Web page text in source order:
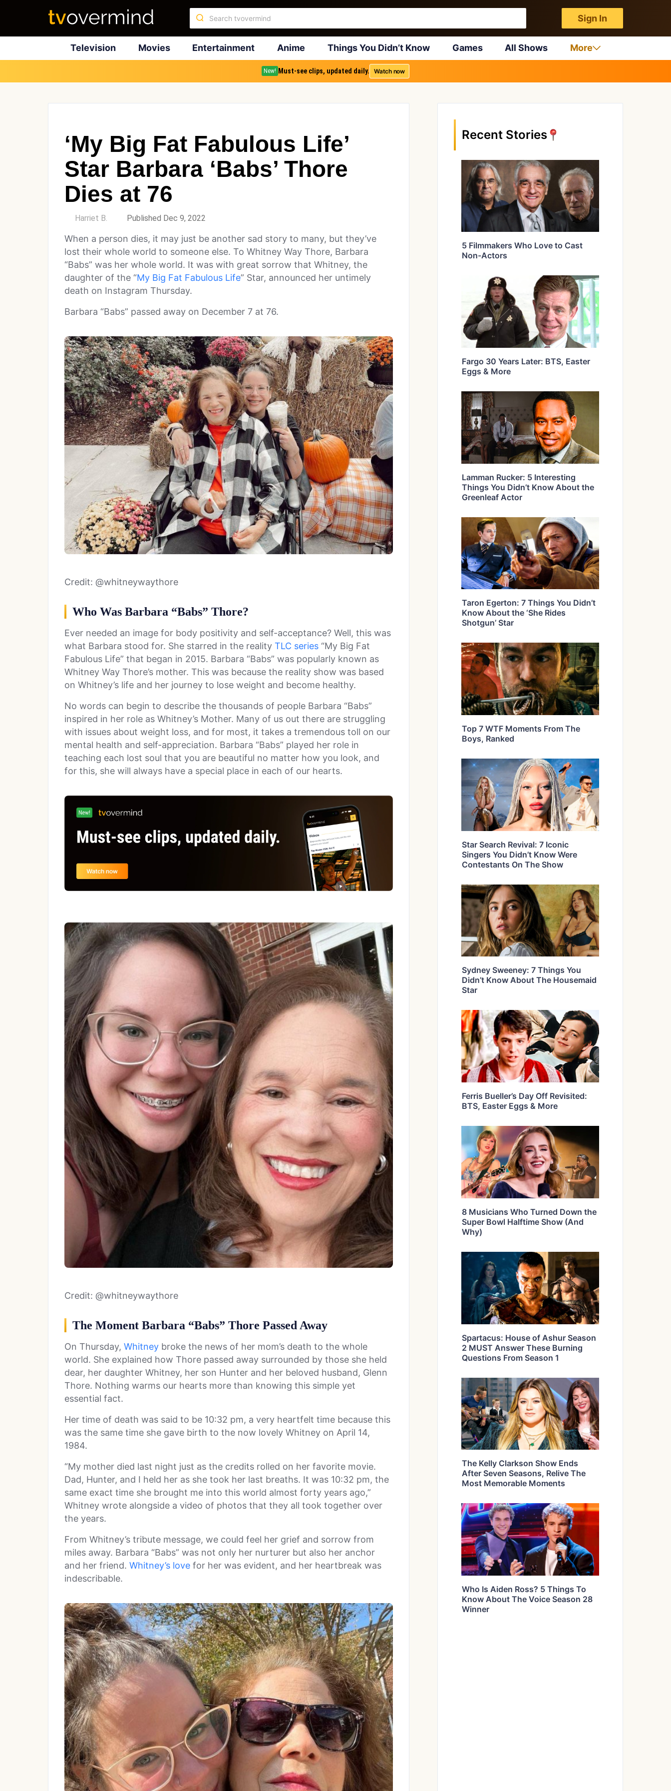
Sign In
Television Movies Entertainment Anime Things You Didn’t Know Games All Shows More
New! Must-see clips, updated daily. Watch now
‘My Big Fat Fabulous Life’
Star Barbara ‘Babs’ Thore
Dies at 76
Harriet B. Published Dec 9, 2022
When a person dies, it may just be another sad story to many, but they’ve
lost their whole world to someone else. To Whitney Way Thore, Barbara
“Babs” was her whole world. It was with great sorrow that Whitney, the
daughter of the “My Big Fat Fabulous Life” Star, announced her untimely
death on Instagram Thursday.
Barbara “Babs” passed away on December 7 at 76.
Credit: @whitneywaythore
Who Was Barbara “Babs” Thore?
Ever needed an image for body positivity and self-acceptance? Well, this was
what Barbara stood for. She starred in the reality TLC series “My Big Fat
Fabulous Life” that began in 2015. Barbara “Babs” was popularly known as
Whitney Way Thore’s mother. This was because the reality show was based
on Whitney’s life and her journey to lose weight and become healthy.
No words can begin to describe the thousands of people Barbara “Babs”
inspired in her role as Whitney’s Mother. Many of us out there are struggling
with issues about weight loss, and for most, it takes a tremendous toll on our
mental health and self-appreciation. Barbara “Babs” played her role in
teaching each lost soul that you are beautiful no matter how you look, and
for this, she will always have a special place in each of our hearts.
Credit: @whitneywaythore
The Moment Barbara “Babs” Thore Passed Away
On Thursday, Whitney broke the news of her mom’s death to the whole
world. She explained how Thore passed away surrounded by those she held
dear, her daughter Whitney, her son Hunter and her beloved husband, Glenn
Thore. Nothing warms our hearts more than knowing this simple yet
essential fact.
Her time of death was said to be 10:32 pm, a very heartfelt time because this
was the same time she gave birth to the now lovely Whitney on April 14,
1984.
“My mother died last night just as the credits rolled on her favorite movie.
Dad, Hunter, and I held her as she took her last breaths. It was 10:32 pm, the
same exact time she brought me into this world almost forty years ago,”
Whitney wrote alongside a video of photos that they all took together over
the years.
From Whitney’s tribute message, we could feel her grief and sorrow from
miles away. Barbara “Babs” was not only her nurturer but also her anchor
and her friend. Whitney’s love for her was evident, and her heartbreak was
indescribable.
Recent Stories
5 Filmmakers Who Love to Cast
Non-Actors
Fargo 30 Years Later: BTS, Easter
Eggs & More
Lamman Rucker: 5 Interesting
Things You Didn’t Know About the
Greenleaf Actor
Taron Egerton: 7 Things You Didn’t
Know About the ‘She Rides
Shotgun’ Star
Top 7 WTF Moments From The
Boys, Ranked
Star Search Revival: 7 Iconic
Singers You Didn’t Know Were
Contestants On The Show
Sydney Sweeney: 7 Things You
Didn’t Know About The Housemaid
Star
Ferris Bueller’s Day Off Revisited:
BTS, Easter Eggs & More
8 Musicians Who Turned Down the
Super Bowl Halftime Show (And
Why)
Spartacus: House of Ashur Season
2 MUST Answer These Burning
Questions From Season 1
The Kelly Clarkson Show Ends
After Seven Seasons, Relive The
Most Memorable Moments
Who Is Aiden Ross? 5 Things To
Know About The Voice Season 28
Winner